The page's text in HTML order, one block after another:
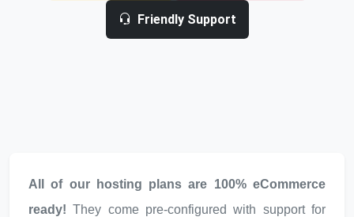
Friendly Support
All of our hosting plans are 100% eCommerce
ready! They come pre-configured with support for